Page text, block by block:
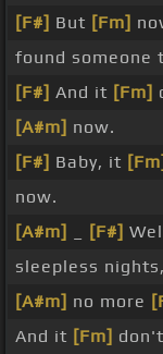
[F#] But [Fm]
found someone
[F#] And it [Fm]
[A#m] now.
[F#] Baby, it [Fm]
now.
[A#m]
[F#]
sleepless nights,
[A#m] no more
And it [Fm] don't